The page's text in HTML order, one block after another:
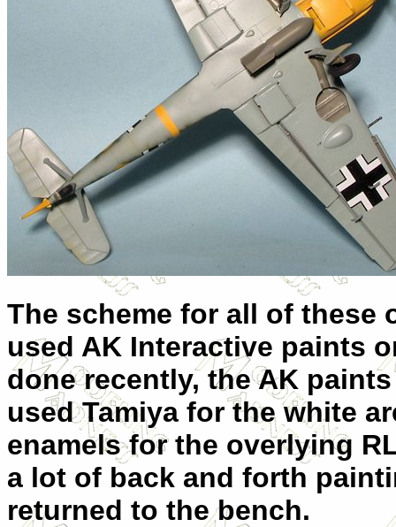
The scheme for all of these
used AK Interactive paints
done recently, the AK
used Tamiya for the white
enamels for the overlying
a lot of back and forth
returned to the bench.